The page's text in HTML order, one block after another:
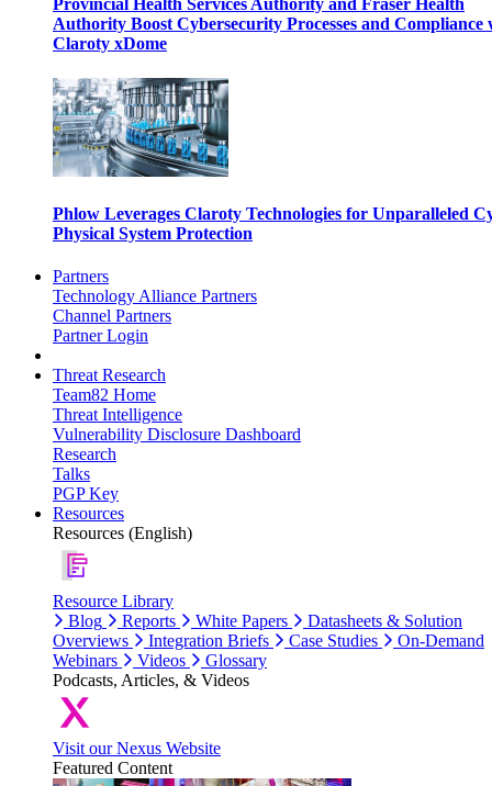
Provincial Health Services Authority and Fraser Health
Authority Boost Cybersecurity Processes and Compliance
Claroty xDome
Phlow Leverages Claroty Technologies for Unparalleled
Physical System Protection
Partners
Technology Alliance Partners
Channel Partners
Partner Login
Threat Research
Team82 Home
Threat Intelligence
Vulnerability Disclosure Dashboard
Research
Talks
PGP Key
Resources
Resources (English)
Resource Library
Blog
Reports White Papers
Datasheets & Solution
Overviews
Integration Briefs Case Studies
On-Demand
Webinars
Videos
Glossary
Podcasts, Articles, & Videos
Visit our Nexus Website
Featured Content